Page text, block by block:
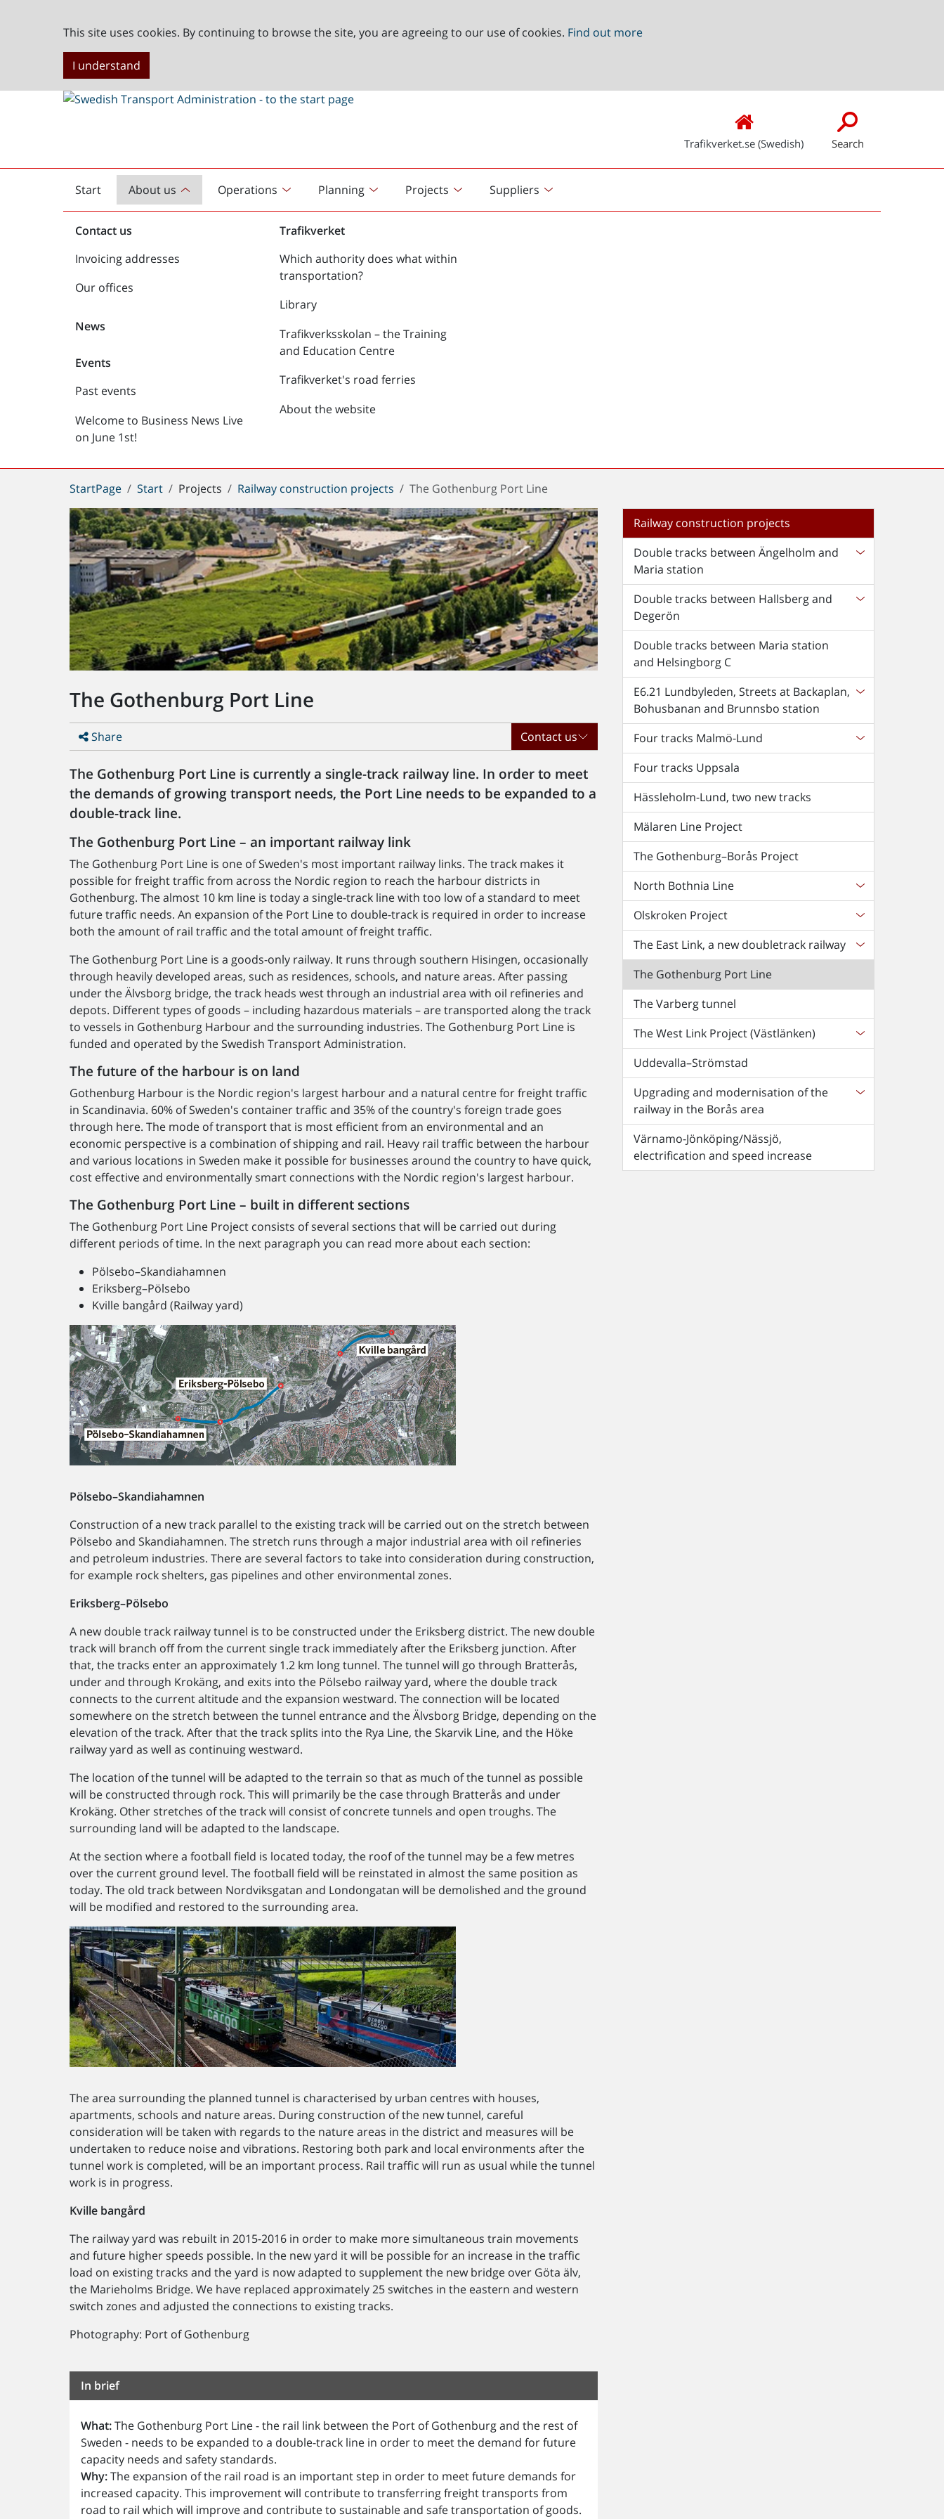
This site uses cookies. By continuing to browse the site, you are agreeing to our use of cookies. Find out more
I understand
Trafikverket.se (Swedish) Search
Start
English
start
About us Operations Planning Projects Suppliers
Contact us
Invoicing addresses
Our offices
News
Events
Past events
Welcome to Business News Live
on June 1st!
Trafikverket
Which authority does what within
transportation?
Library
Trafikverksskolan – the Training
and Education Centre
Trafikverket's road ferries
About the website
You
are
here:
StartPage Start Projects Railway construction projects The Gothenburg Port Line
The Gothenburg Port Line
Share Contact us
The Gothenburg Port Line is currently a single-track railway line. In order to meet
the demands of growing transport needs, the Port Line needs to be expanded to a
double-track line.
The Gothenburg Port Line – an important railway link
The Gothenburg Port Line is one of Sweden's most important railway links. The track makes it
possible for freight traffic from across the Nordic region to reach the harbour districts in
Gothenburg. The almost 10 km line is today a single-track line with too low of a standard to meet
future traffic needs. An expansion of the Port Line to double-track is required in order to increase
both the amount of rail traffic and the total amount of freight traffic.
The Gothenburg Port Line is a goods-only railway. It runs through southern Hisingen, occasionally
through heavily developed areas, such as residences, schools, and nature areas. After passing
under the Älvsborg bridge, the track heads west through an industrial area with oil refineries and
depots. Different types of goods – including hazardous materials – are transported along the track
to vessels in Gothenburg Harbour and the surrounding industries. The Gothenburg Port Line is
funded and operated by the Swedish Transport Administration.
The future of the harbour is on land
Gothenburg Harbour is the Nordic region's largest harbour and a natural centre for freight traffic
in Scandinavia. 60% of Sweden's container traffic and 35% of the country's foreign trade goes
through here. The mode of transport that is most efficient from an environmental and an
economic perspective is a combination of shipping and rail. Heavy rail traffic between the harbour
and various locations in Sweden make it possible for businesses around the country to have quick,
cost effective and environmentally smart connections with the Nordic region's largest harbour.
The Gothenburg Port Line – built in different sections
The Gothenburg Port Line Project consists of several sections that will be carried out during
different periods of time. In the next paragraph you can read more about each section:
Pölsebo–Skandiahamnen
Eriksberg–Pölsebo
Kville bangård (Railway yard)
Pölsebo–Skandiahamnen
Construction of a new track parallel to the existing track will be carried out on the stretch between
Pölsebo and Skandiahamnen. The stretch runs through a major industrial area with oil refineries
and petroleum industries. There are several factors to take into consideration during construction,
for example rock shelters, gas pipelines and other environmental zones.
Eriksberg–Pölsebo
A new double track railway tunnel is to be constructed under the Eriksberg district. The new double
track will branch off from the current single track immediately after the Eriksberg junction. After
that, the tracks enter an approximately 1.2 km long tunnel. The tunnel will go through Bratterås,
under and through Krokäng, and exits into the Pölsebo railway yard, where the double track
connects to the current altitude and the expansion westward. The connection will be located
somewhere on the stretch between the tunnel entrance and the Älvsborg Bridge, depending on the
elevation of the track. After that the track splits into the Rya Line, the Skarvik Line, and the Höke
railway yard as well as continuing westward.
The location of the tunnel will be adapted to the terrain so that as much of the tunnel as possible
will be constructed through rock. This will primarily be the case through Bratterås and under
Krokäng. Other stretches of the track will consist of concrete tunnels and open troughs. The
surrounding land will be adapted to the landscape.
At the section where a football field is located today, the roof of the tunnel may be a few metres
over the current ground level. The football field will be reinstated in almost the same position as
today. The old track between Nordviksgatan and Londongatan will be demolished and the ground
will be modified and restored to the surrounding area.
The area surrounding the planned tunnel is characterised by urban centres with houses,
apartments, schools and nature areas. During construction of the new tunnel, careful
consideration will be taken with regards to the nature areas in the district and measures will be
undertaken to reduce noise and vibrations. Restoring both park and local environments after the
tunnel work is completed, will be an important process. Rail traffic will run as usual while the tunnel
work is in progress.
Kville bangård
The railway yard was rebuilt in 2015-2016 in order to make more simultaneous train movements
and future higher speeds possible. In the new yard it will be possible for an increase in the traffic
load on existing tracks and the yard is now adapted to supplement the new bridge over Göta älv,
the Marieholms Bridge. We have replaced approximately 25 switches in the eastern and western
switch zones and adjusted the connections to existing tracks.
Photography: Port of Gothenburg
In brief
What:The Gothenburg Port Line - the rail link between the Port of Gothenburg and the rest of
Sweden - needs to be expanded to a double-track line in order to meet the demand for future
capacity needs and safety standards.
Why:The expansion of the rail road is an important step in order to meet future demands for
increased capacity. This improvement will contribute to transferring freight transports from
road to rail which will improve and contribute to sustainable and safe transportation of goods.
Railway construction projects
Double tracks between Ängelholm and
Maria station
Double tracks between Hallsberg and
Degerön
Double tracks between Maria station
and Helsingborg C
E6.21 Lundbyleden, Streets at Backaplan,
Bohusbanan and Brunnsbo station
Four tracks Malmö-Lund
Four tracks Uppsala
Hässleholm-Lund, two new tracks
Mälaren Line Project
The Gothenburg–Borås Project
North Bothnia Line
Olskroken Project
The East Link, a new doubletrack railway
The Gothenburg Port Line
The Varberg tunnel
The West Link Project (Västlänken)
Uddevalla–Strömstad
Upgrading and modernisation of the
railway in the Borås area
Värnamo-Jönköping/Nässjö,
electrification and speed increase